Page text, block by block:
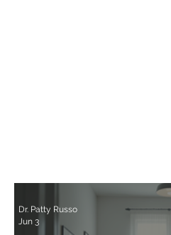
Dr. Patty Russo
Jun 3